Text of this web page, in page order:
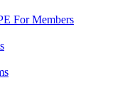
For Members